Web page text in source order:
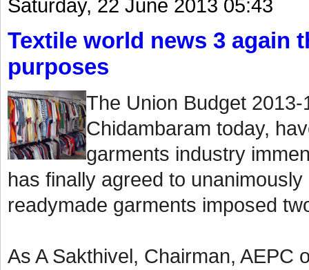
Saturday, 22 June 2013 05:43
Textile world news 3 again
purposes
The Union Budget
Chidambaram today,
garments industry
has finally agreed to
readymade garments imposed
As A Sakthivel, Chairman, AEPC